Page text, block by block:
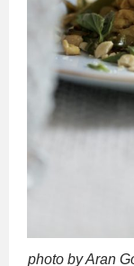
photo by Aran